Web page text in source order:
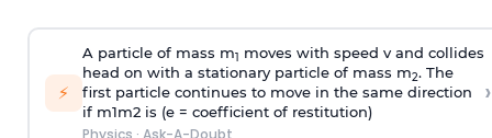
⚡
A particle of mass m1
moves with speed v and collides
head on with a stationary particle of mass m2. The
first particle continues to move in the same direction
if m1m2 is (e = coefficient of restitution)
›